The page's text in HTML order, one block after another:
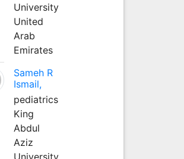
University
United
Arab
Emirates
Sameh R
Ismail,
pediatrics
King
Abdul
Aziz
University